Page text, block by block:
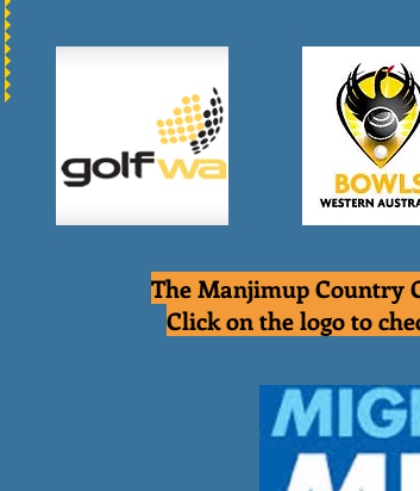
The Manjimup Country
Click on the logo to